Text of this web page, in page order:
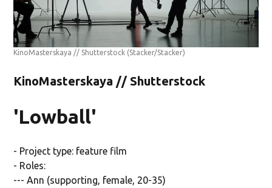
KinoMasterskaya // Shutterstock (Stacker/Stacker)
KinoMasterskaya // Shutterstock
'Lowball'
- Project type: feature film
- Roles:
--- Ann (supporting, female, 20-35)